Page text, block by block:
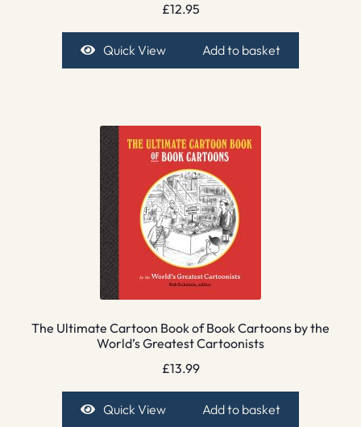
£12.95
Quick View Add to basket
The Ultimate Cartoon Book of Book Cartoons by the
World’s Greatest Cartoonists
£13.99
Quick View Add to basket